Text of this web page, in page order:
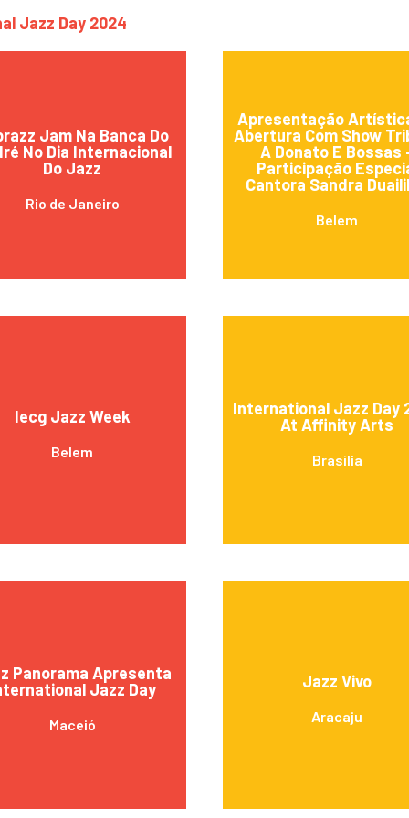
Jazz Day 2024
Jam Na Banca Do
No Dia Internacional
Do Jazz
Rio de Janeiro
Apresentação
Abertura Com Show
A Donato E Bossas
Participação
Cantora Sandra
Belem
Iecg Jazz Week
Belem
International Jazz Day
At Affinity Arts
Brasília
Panorama Apresenta
Jazz Day
Maceió
Jazz Vivo
Aracaju